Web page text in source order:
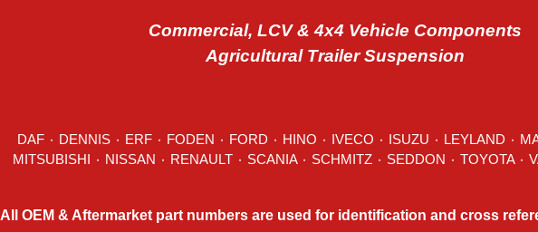
Commercial, LCV & 4x4 Vehicle Components
Agricultural Trailer Suspension
DAF DENNIS ERF FODEN FORD HINO IVECO LEYLAND
RENAULT SCANIA SCHMITZ SEDDON
All OEM & Aftermarket part numbers are used for identification and cross